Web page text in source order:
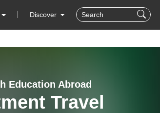
Discover
Education Abroad
Travel